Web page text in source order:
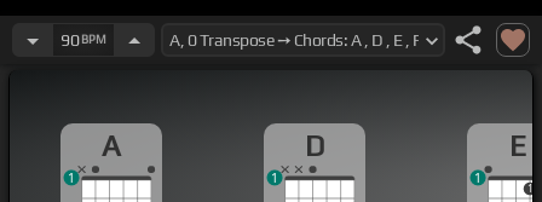
90BPM
A
1
D
1
E
1
1